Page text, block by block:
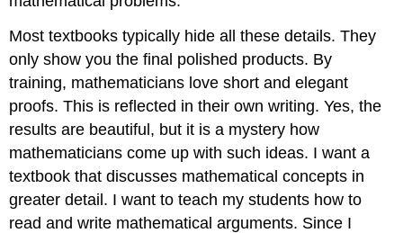
Most textbooks typically hide all these details. They
only show you the final polished products. By
training, mathematicians love short and elegant
proofs. This is reflected in their own writing. Yes, the
results are beautiful, but it is a mystery how
mathematicians come up with such ideas. I want a
textbook that discusses mathematical concepts in
greater detail. I want to teach my students how to
read and write mathematical arguments. Since I